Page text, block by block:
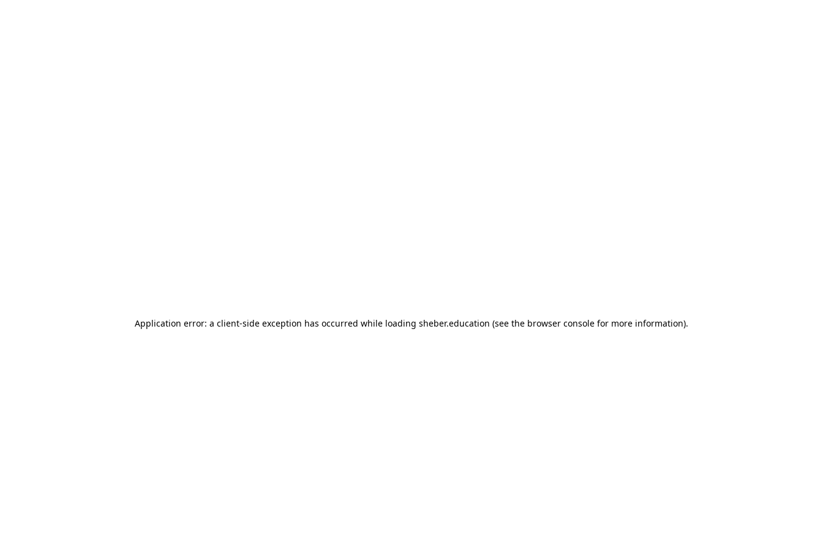
Application error: a client-side exception has occurred while loading sheber.education (see the browser console for more information).